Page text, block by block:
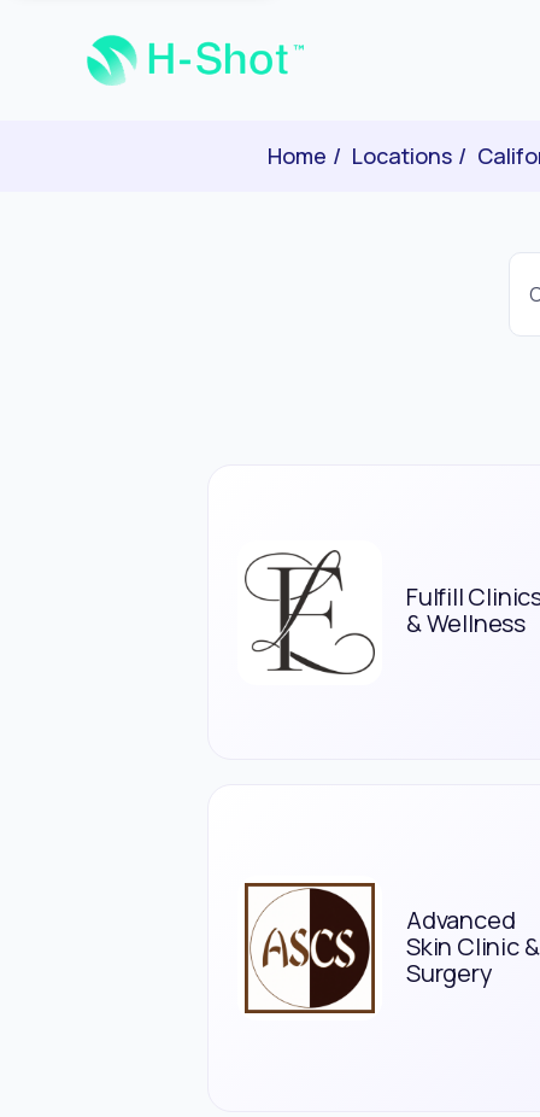
Home Locations
Fulfill
& Wellness
Advanced
Skin Clinic &
Surgery